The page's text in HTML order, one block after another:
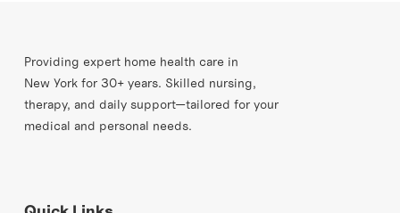
Providing expert home health care in
New York for 30+ years. Skilled nursing,
therapy, and daily support—tailored for your
medical and personal needs.